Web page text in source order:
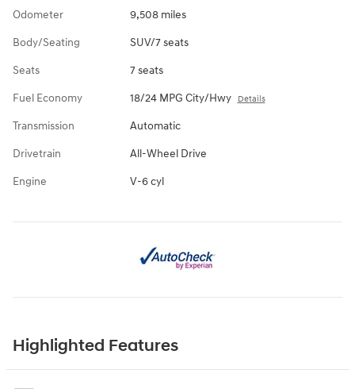
Odometer 9,508 miles
Body/Seating SUV/7 seats
Seats 7 seats
Fuel Economy 18/24 MPG City/Hwy Details
Transmission Automatic
Drivetrain All-Wheel Drive
Engine V-6 cyl
Highlighted Features